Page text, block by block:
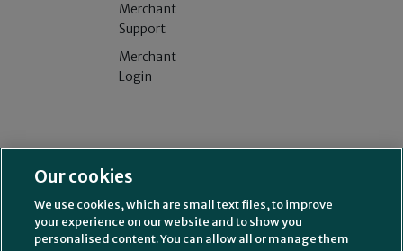
Merchant
Support
Merchant
Login
Splitit USA Inc. (NMLS# 2314339)License and additional
information
additional information
211 Perimeter Center Parkway, Suite 240, Atlanta, GA 30346
Our cookies
We use cookies, which are small text files, to improve
your experience on our website and to show you
personalised content. You can allow all or manage them